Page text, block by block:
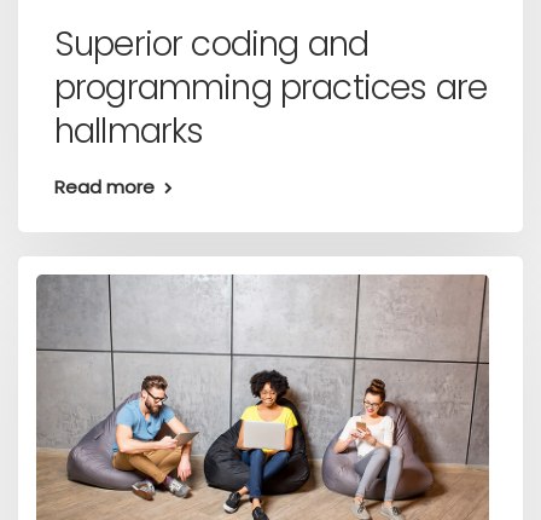
Superior coding and
programming practices are
hallmarks
Read more